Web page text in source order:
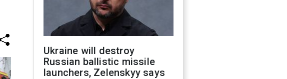
Ukraine will destroy
Russian ballistic missile
launchers, Zelenskyy says